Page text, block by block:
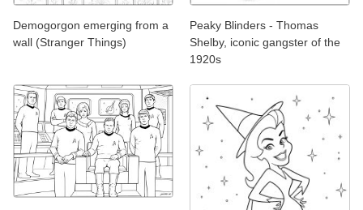
Demogorgon emerging from a
wall (Stranger Things)
Peaky Blinders - Thomas
Shelby, iconic gangster of the
1920s